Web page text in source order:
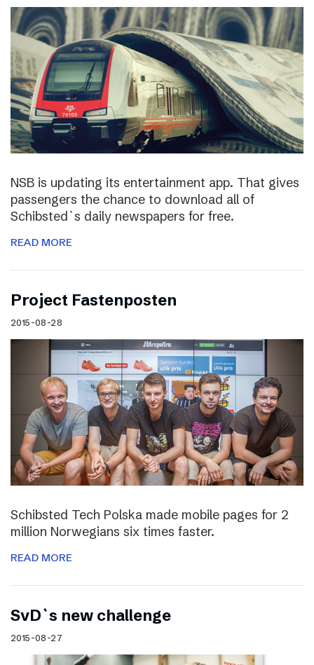
NSB is updating its entertainment app. That gives
passengers the chance to download all of
Schibsted`s daily newspapers for free.
READ MORE
Project Fastenposten
2015-08-28
Schibsted Tech Polska made mobile pages for 2
million Norwegians six times faster.
READ MORE
SvD`s new challenge
2015-08-27